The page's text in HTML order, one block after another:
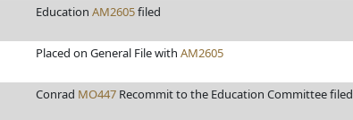
Education AM2605filed
Placed on General File with AM2605
Conrad MO447 Recommit to the Education Committee filed